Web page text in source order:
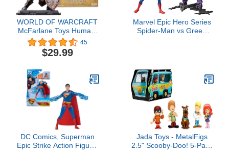
WORLD OF WARCRAFT
McFarlane Toys Human:
Warrior/Paladin (Rare)
1:12 Scale Posed Figure
45
$29.99
Marvel Epic Hero Series
Spider-Man vs Green
Ages 4 & Up
DC Comics, Superman
Epic Strike Action Figure,
Jada Toys - MetalFigs
2.5" Scooby-Doo! 5-Pack